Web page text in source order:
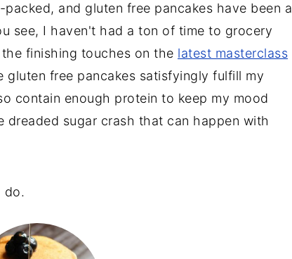
and gluten free pancakes have been a
see, I haven't had a ton of time to grocery
finishing touches on the latest masterclass
gluten free pancakes satisfyingly fulfill my
contain enough protein to keep my mood
sugar crash that can happen with
do.